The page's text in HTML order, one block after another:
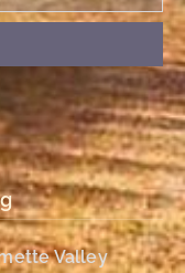
Valley